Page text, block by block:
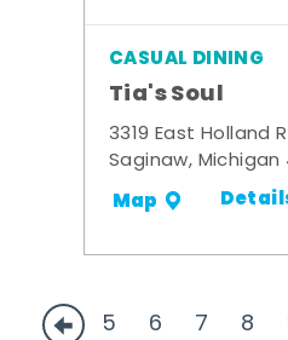
CASUAL DINING
Tia's Soul
3319 East Holland
Saginaw, Michigan
Map
5 6 7 8